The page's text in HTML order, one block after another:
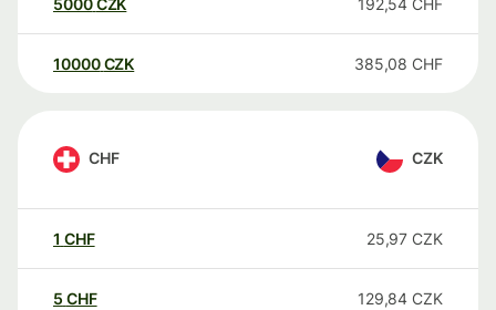
5000CZK 192,54 CHF
10000 CZK 385,08 CHF
CHF CZK
1 CHF 25,97 CZK
5 CHF 129,84 CZK